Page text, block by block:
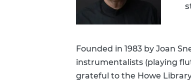
Founded in 1983 by Joan
instrumentalists (playing
grateful to the Howe